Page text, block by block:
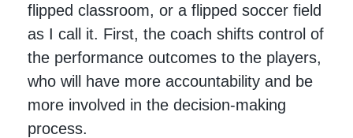
flipped classroom, or a flipped soccer field
as I call it. First, the coach shifts control of
the performance outcomes to the players,
who will have more accountability and be
more involved in the decision-making
process.